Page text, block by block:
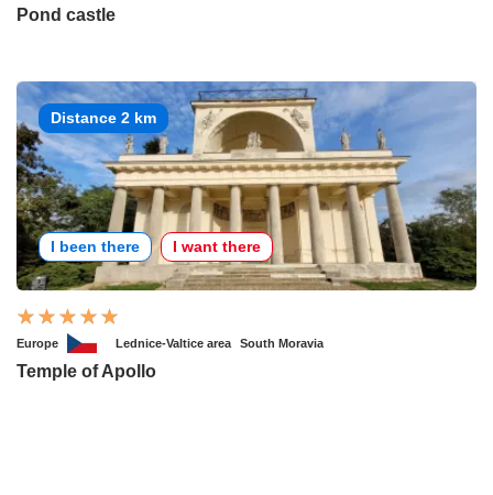
Pond castle
Distance 2 km
I been there I want there
Europe Lednice-Valtice area South Moravia
Temple of Apollo